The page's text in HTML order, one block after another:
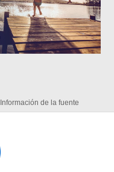
Información de la fuente